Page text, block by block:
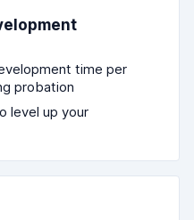
time per
probation
level up your